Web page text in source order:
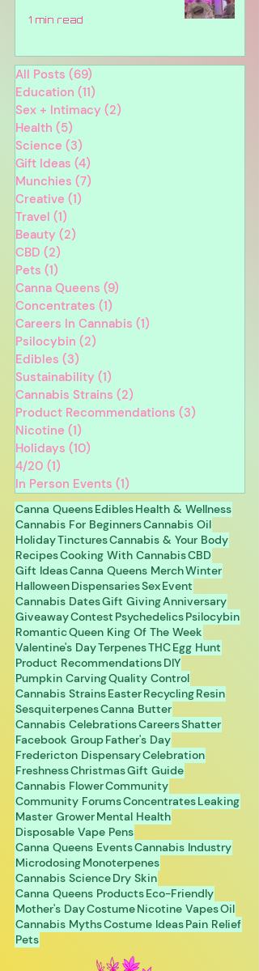
1 min read
All Posts (69)
Education (11)
Sex + Intimacy (2)
Health (5)
Science (3)
Gift Ideas (4)
Munchies (7)
Creative (1)
Travel (1)
Beauty (2)
CBD (2)
Pets (1)
Canna Queens (9)
Concentrates (1)
Careers In Cannabis (1)
Psilocybin (2)
Edibles (3)
Sustainability (1)
Cannabis Strains (2)
Product Recommendations (3)
Nicotine (1)
Holidays (10)
4/20 (1)
In Person Events (1)
Canna QueensEdiblesHealth & Wellness
Cannabis For BeginnersCannabis Oil
HolidayTincturesCannabis & Your Body
RecipesCooking With CannabisCBD
Gift IdeasCanna Queens MerchWinter
HalloweenDispensariesSexEvent
Cannabis DatesGift GivingAnniversary
GiveawayContest PsychedelicsPsilocybin
RomanticQueen King Of The Week
Valentine's DayTerpenesTHCEgg Hunt
Product RecommendationsDIY
Pumpkin CarvingQuality Control
Cannabis StrainsEasterRecyclingResin
SesquiterpenesCanna Butter
Cannabis CelebrationsCareersShatter
Facebook GroupFather's Day
Fredericton DispensaryCelebration
FreshnessChristmasGift Guide
Cannabis FlowerCommunity
Community ForumsConcentratesLeaking
Master GrowerMental Health
Disposable Vape Pens
Canna Queens EventsCannabis Industry
MicrodosingMonoterpenes
Cannabis ScienceDry Skin
Canna Queens ProductsEco-Friendly
Mother's DayCostumeNicotine VapesOil
Cannabis MythsCostume IdeasPain Relief
Pets